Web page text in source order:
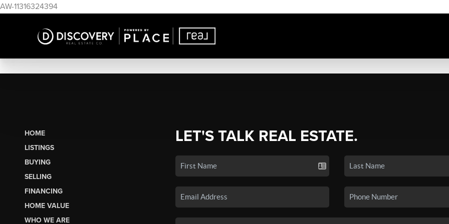
AW-11316324394
HOME
LISTINGS
BUYING
SELLING
FINANCING
HOME VALUE
WHO WE ARE
LET'S TALK REAL ESTATE.